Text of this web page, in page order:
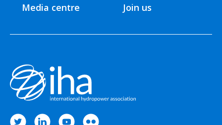
Media centre Join us